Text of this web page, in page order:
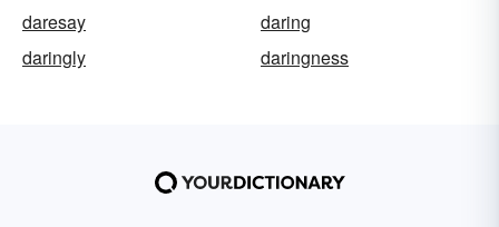
daresay
daring
daringly
daringness